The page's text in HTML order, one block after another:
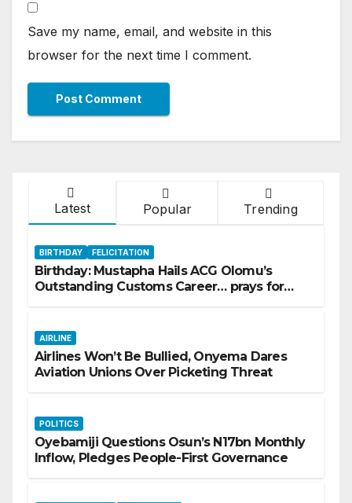
Save my name, email, and website in this
browser for the next time I comment.
Latest Popular Trending
BIRTHDAY FELICITATION
Birthday: Mustapha Hails ACG Olomu’s
Outstanding Customs Career… prays for
AIRLINE
Airlines Won’t Be Bullied, Onyema Dares
Aviation Unions Over Picketing Threat
POLITICS
Oyebamiji Questions Osun’s N17bn Monthly
Inflow, Pledges People-First Governance